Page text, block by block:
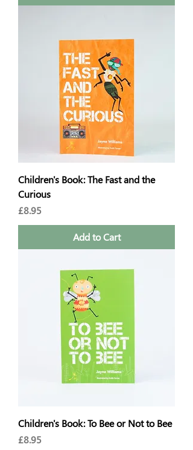
Children's Book: The Fast and the
Curious
Price
£8.95
Add to Cart
Children's Book: To Bee or Not to Bee
Price
£8.95